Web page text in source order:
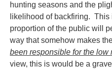
hunting seasons and the
likelihood of backfiring.
proportion of the public will
way that somehow makes
been responsible for the low
view, this is would be a